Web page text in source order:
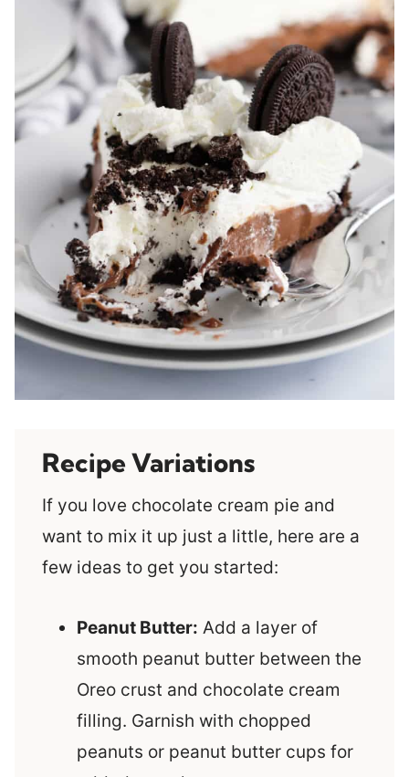
Recipe Variations
If you love chocolate cream pie and
want to mix it up just a little, here are a
few ideas to get you started:
Peanut Butter: Add a layer of
smooth peanut butter between the
Oreo crust and chocolate cream
filling. Garnish with chopped
peanuts or peanut butter cups for